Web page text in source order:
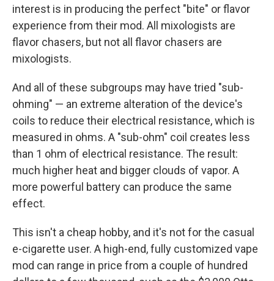
interest is in producing the perfect "bite" or flavor
experience from their mod. All mixologists are
flavor chasers, but not all flavor chasers are
mixologists.
And all of these subgroups may have tried "sub-
ohming" — an extreme alteration of the device's
coils to reduce their electrical resistance, which is
measured in ohms. A "sub-ohm" coil creates less
than 1 ohm of electrical resistance. The result:
much higher heat and bigger clouds of vapor. A
more powerful battery can produce the same
effect.
This isn't a cheap hobby, and it's not for the casual
e-cigarette user. A high-end, fully customized vape
mod can range in price from a couple of hundred